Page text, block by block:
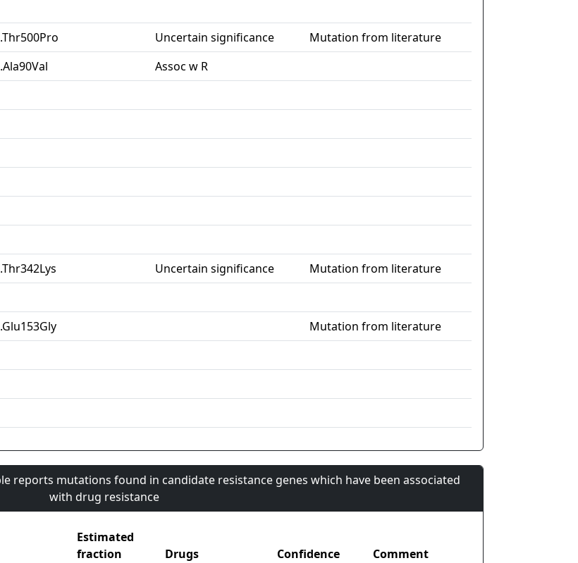
Uncertain significance
Mutation from literature
Assoc w R
Uncertain significance
Mutation from literature
Mutation from literature
reports mutations found in candidate resistance genes which have been associated
with drug resistance
Estimated
fraction
Drugs Confidence
Comment